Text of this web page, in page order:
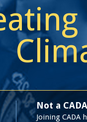
Not a
Joining CADA